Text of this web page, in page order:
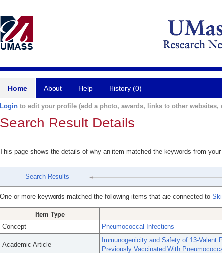
Home About Help History (0)
Login to edit your profile (add a photo, awards, links to other websites,
Search Result Details
This page shows the details of why an item matched the keywords from
Search Results
One or more keywords matched the following items that are connected to
Item Type
Concept
Pneumococcal Infections
Academic Article
Immunogenicity and Safety of 13-Valent
Previously Vaccinated With